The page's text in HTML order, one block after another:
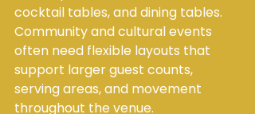
cocktail tables, and dining tables.
Community and cultural events
often need flexible layouts that
support larger guest counts,
serving areas, and movement
throughout the venue.